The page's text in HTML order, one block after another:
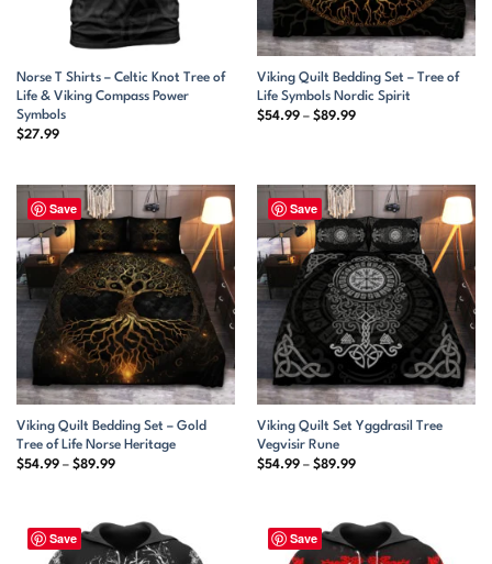
Norse T Shirts – Celtic Knot Tree of
Life & Viking Compass Power
Symbols
$27.99
Viking Quilt Bedding Set – Tree of
Life Symbols Nordic Spirit
$54.99 – $89.99Price
Save
Viking Quilt Bedding Set – Gold
Tree of Life Norse Heritage
$54.99 – $89.99Price
$89.99
Save
Viking Quilt Set Yggdrasil Tree
Vegvisir Rune
$54.99 – $89.99Price
$89.99
Save Save